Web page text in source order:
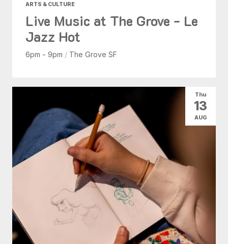
ARTS & CULTURE
Live Music at The Grove - Le
Jazz Hot
6pm - 9pm / The Grove SF
Thu
13
AUG